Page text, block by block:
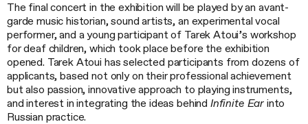
The final concert in the exhibition will be played by an avant-
garde music historian, sound artists, an experimental vocal
performer, and a young participant of Tarek Atoui’s workshop
for deaf children, which took place before the exhibition
opened. Tarek Atoui has selected participants from dozens of
applicants, based not only on their professional achievement
but also passion, innovative approach to playing instruments,
and interest in integrating the ideas behind Infinite Ear into
Russian practice.